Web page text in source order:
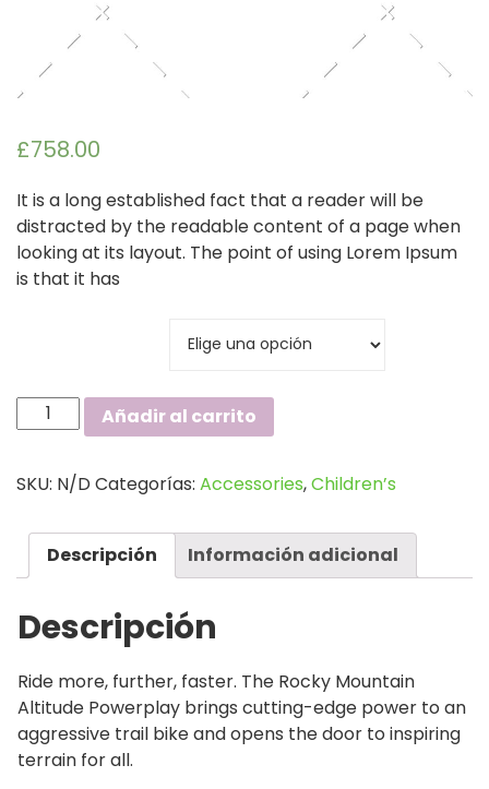
£758.00
It is a long established fact that a reader will be
distracted by the readable content of a page when
looking at its layout. The point of using Lorem Ipsum
is that it has
Añadir al carrito
SKU: N/D Categorías: Accessories,Children’s
Descripción Información adicional
Descripción
Ride more, further, faster. The Rocky Mountain
Altitude Powerplay brings cutting-edge power to an
aggressive trail bike and opens the door to inspiring
terrain for all.